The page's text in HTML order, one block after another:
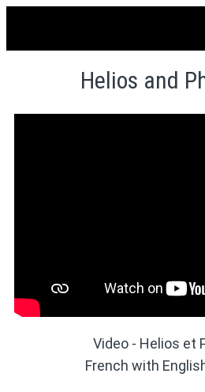
Helios and
Video - Helios et
French with